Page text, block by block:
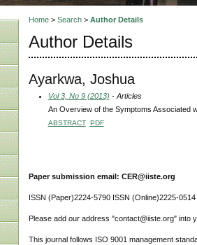
Home> Search> Author Details
Author Details
Ayarkwa, Joshua
Vol 3, No 9 (2013) - Articles
An Overview of the Symptoms Associated
ABSTRACT PDF
Paper submission email: CER@iiste.org
ISSN (Paper)2224-5790 ISSN (Online)2225-0514
Please add our address "contact@iiste.org" into
This journal follows ISO 9001 management